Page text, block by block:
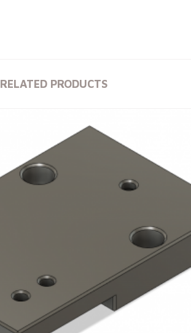
RELATED PRODUCTS